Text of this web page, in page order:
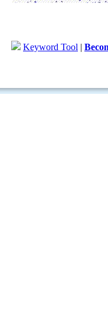
Keyword Tool |